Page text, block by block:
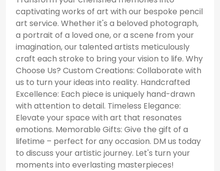
captivating works of art with our bespoke pencil
art service. Whether it's a beloved photograph,
a portrait of a loved one, or a scene from your
imagination, our talented artists meticulously
craft each stroke to bring your vision to life. Why
Choose Us? Custom Creations: Collaborate with
us to turn your ideas into reality. Handcrafted
Excellence: Each piece is uniquely hand-drawn
with attention to detail. Timeless Elegance:
Elevate your space with art that resonates
emotions. Memorable Gifts: Give the gift of a
lifetime – perfect for any occasion. DM us today
to discuss your artistic journey. Let's turn your
moments into everlasting masterpieces!